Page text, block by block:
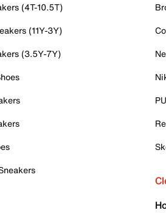
(4T-10.5T)
(11Y-3Y)
(3.5Y-7Y)